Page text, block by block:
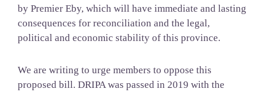
by Premier Eby, which will have immediate and lasting
consequences for reconciliation and the legal,
political and economic stability of this province.
We are writing to urge members to oppose this
proposed bill. DRIPA was passed in 2019 with the